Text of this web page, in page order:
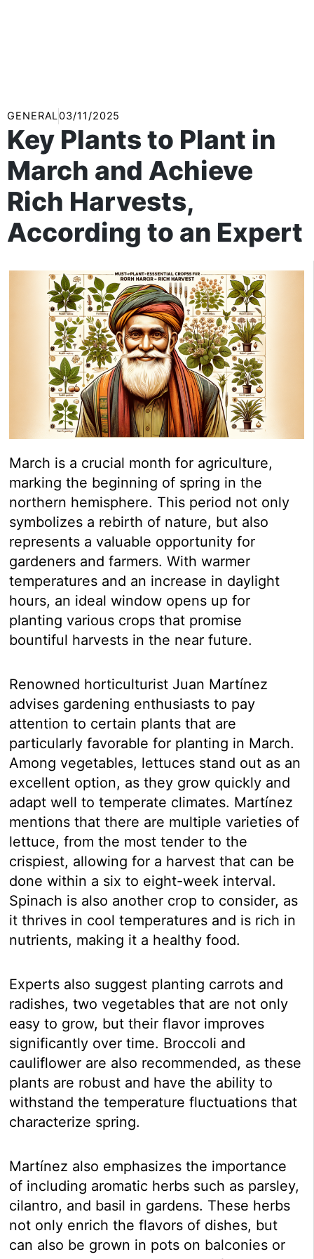
GENERAL03/11/2025
Key Plants to Plant in
March and Achieve
Rich Harvests,
According to an Expert
March is a crucial month for agriculture,
marking the beginning of spring in the
northern hemisphere. This period not only
symbolizes a rebirth of nature, but also
represents a valuable opportunity for
gardeners and farmers. With warmer
temperatures and an increase in daylight
hours, an ideal window opens up for
planting various crops that promise
bountiful harvests in the near future.
Renowned horticulturist Juan Martínez
advises gardening enthusiasts to pay
attention to certain plants that are
particularly favorable for planting in March.
Among vegetables, lettuces stand out as an
excellent option, as they grow quickly and
adapt well to temperate climates. Martínez
mentions that there are multiple varieties of
lettuce, from the most tender to the
crispiest, allowing for a harvest that can be
done within a six to eight-week interval.
Spinach is also another crop to consider, as
it thrives in cool temperatures and is rich in
nutrients, making it a healthy food.
Experts also suggest planting carrots and
radishes, two vegetables that are not only
easy to grow, but their flavor improves
significantly over time. Broccoli and
cauliflower are also recommended, as these
plants are robust and have the ability to
withstand the temperature fluctuations that
characterize spring.
Martínez also emphasizes the importance
of including aromatic herbs such as parsley,
cilantro, and basil in gardens. These herbs
not only enrich the flavors of dishes, but
can also be grown in pots on balconies or